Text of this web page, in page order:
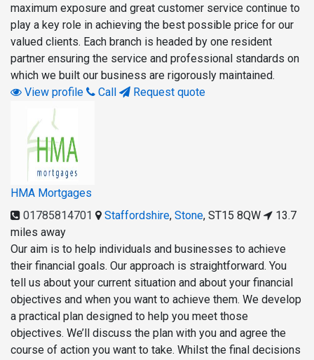
maximum exposure and great customer service continue to
play a key role in achieving the best possible price for our
valued clients. Each branch is headed by one resident
partner ensuring the service and professional standards on
which we built our business are rigorously maintained.
View profile
Call Request quote
HMA Mortgages
01785814701
Staffordshire, Stone, ST15 8QW
13.7
miles away
Our aim is to help individuals and businesses to achieve
their financial goals. Our approach is straightforward. You
tell us about your current situation and about your financial
objectives and when you want to achieve them. We develop
a practical plan designed to help you meet those
objectives. We’ll discuss the plan with you and agree the
course of action you want to take. Whilst the final decisions